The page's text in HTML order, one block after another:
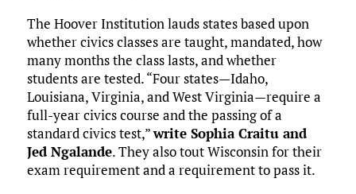
The Hoover Institution lauds states based upon
whether civics classes are taught, mandated, how
many months the class lasts, and whether
students are tested. “Four states—Idaho,
Louisiana, Virginia, and West Virginia—require a
full-year civics course and the passing of a
standard civics test,”write Sophia Craitu and
Jed Ngalande. They also tout Wisconsin for their
exam requirement and a requirement to pass it.